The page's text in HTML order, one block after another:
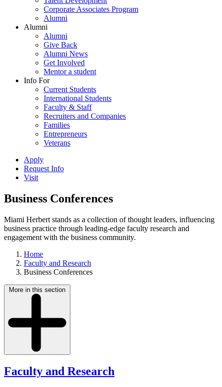
Corporate Associates Program
Alumni
Alumni
Alumni
Give Back
Alumni News
Get Involved
Mentor a student
Info For
Current Students
International Students
Faculty & Staff
Recruiters and Companies
Families
Entrepreneurs
Veterans
Apply
Request Info
Visit
Business Conferences
Miami Herbert stands as a collection of thought leaders, influencing
business practice through leading-edge faculty research and
engagement with the business community.
Home
Faculty and Research
Business Conferences
More in this section
Faculty and Research